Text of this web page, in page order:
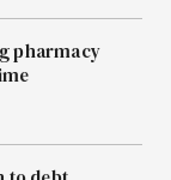
pharmacy